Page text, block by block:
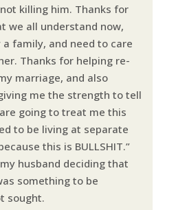
killing him. Thanks for
we all understand now,
a family, and need to care
Thanks for helping re-
marriage, and also
me the strength to tell
going to treat me this
to be living at separate
this is BULLSHIT.”
husband deciding that
something to be
sought.